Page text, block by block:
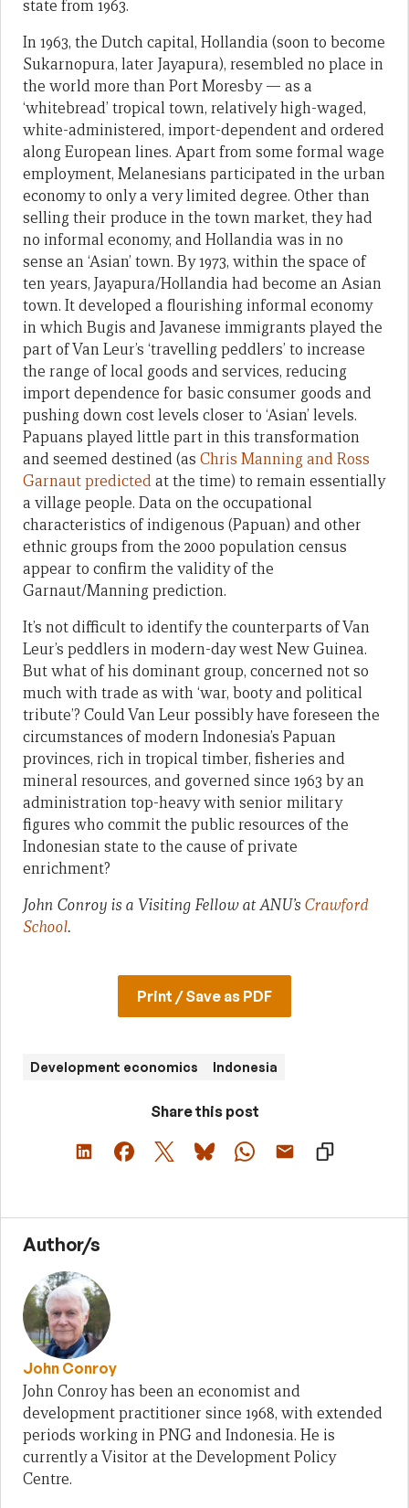
state from 1963.
In 1963, the Dutch capital, Hollandia (soon to become
Sukarnopura, later Jayapura), resembled no place in
the world more than Port Moresby — as a
‘whitebread’ tropical town, relatively high-waged,
white-administered, import-dependent and ordered
along European lines. Apart from some formal wage
employment, Melanesians participated in the urban
economy to only a very limited degree. Other than
selling their produce in the town market, they had
no informal economy, and Hollandia was in no
sense an ‘Asian’ town. By 1973, within the space of
ten years, Jayapura/Hollandia had become an Asian
town. It developed a flourishing informal economy
in which Bugis and Javanese immigrants played the
part of Van Leur’s ‘travelling peddlers’ to increase
the range of local goods and services, reducing
import dependence for basic consumer goods and
pushing down cost levels closer to ‘Asian’ levels.
Papuans played little part in this transformation
and seemed destined (as Chris Manning and Ross
Garnaut predictedat the time) to remain essentially
a village people. Data on the occupational
characteristics of indigenous (Papuan) and other
ethnic groups from the 2000 population census
appear to confirm the validity of the
Garnaut/Manning prediction.
It’s not difficult to identify the counterparts of Van
Leur’s peddlers in modern-day west New Guinea.
But what of his dominant group, concerned not so
much with trade as with ‘war, booty and political
tribute’? Could Van Leur possibly have foreseen the
circumstances of modern Indonesia’s Papuan
provinces, rich in tropical timber, fisheries and
mineral resources, and governed since 1963 by an
administration top-heavy with senior military
figures who commit the public resources of the
Indonesian state to the cause of private
enrichment?
John Conroy is a Visiting Fellow at ANU’s Crawford
School.
Print / Save as PDF
Development economics Indonesia
Share this post
Author/s
John Conroy
John Conroy has been an economist and
development practitioner since 1968, with extended
periods working in PNG and Indonesia. He is
currently a Visitor at the Development Policy
Centre.